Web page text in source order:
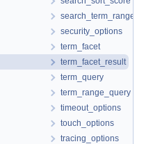
search_term_range
security_options
term_facet
term_facet_result
term_query
term_range_query
timeout_options
touch_options
tracing_options